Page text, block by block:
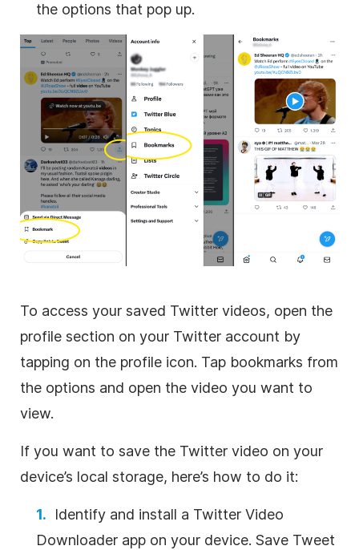
the options that pop up.
To access your saved Twitter videos, open the
profile section on your Twitter account by
tapping on the profile icon. Tap bookmarks from
the options and open the video you want to
view.
If you want to save the Twitter video on your
device’s local storage, here’s how to do it:
Identify and install a Twitter Video
Downloader app on your device. Save Tweet